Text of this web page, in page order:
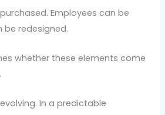
Employees can be
be redesigned.
whether these elements come
In a predictable